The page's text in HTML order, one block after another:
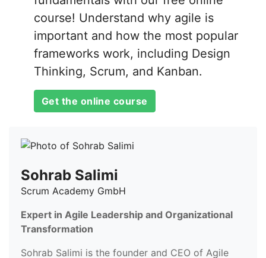
course! Understand why agile is
important and how the most popular
frameworks work, including Design
Thinking, Scrum, and Kanban.
Get the online course
Sohrab Salimi
Scrum Academy GmbH
Expert in Agile Leadership and Organizational
Transformation
Sohrab Salimi is the founder and CEO of Agile